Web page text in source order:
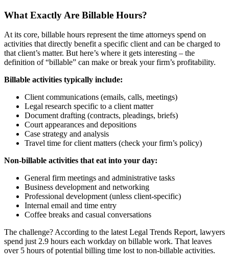
What Exactly Are Billable Hours?
At its core, billable hours represent the time attorneys spend on
activities that directly benefit a specific client and can be charged to
that client’s matter. But here’s where it gets interesting – the
definition of “billable” can make or break your firm’s profitability.
Billable activities typically include:
Client communications (emails, calls, meetings)
Legal research specific to a client matter
Document drafting (contracts, pleadings, briefs)
Court appearances and depositions
Case strategy and analysis
Travel time for client matters (check your firm’s policy)
Non-billable activities that eat into your day:
General firm meetings and administrative tasks
Business development and networking
Professional development (unless client-specific)
Internal email and time entry
Coffee breaks and casual conversations
The challenge? According to the latest Legal Trends Report, lawyers
spend just 2.9 hours each workday on billable work. That leaves
over 5 hours of potential billing time lost to non-billable activities.